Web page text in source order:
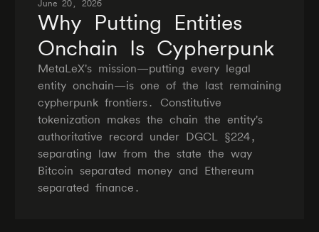
June 20, 2026
Why Putting Entities
Onchain Is Cypherpunk
MetaLeX's mission—putting every legal
entity onchain—is one of the last remaining
cypherpunk frontiers. Constitutive
tokenization makes the chain the entity's
authoritative record under DGCL §224,
separating law from the state the way
Bitcoin separated money and Ethereum
separated finance.